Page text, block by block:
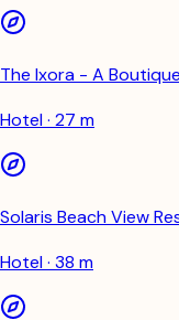
The Ixora - A
Hotel · 27 m
Solaris Beach View
Hotel · 38 m